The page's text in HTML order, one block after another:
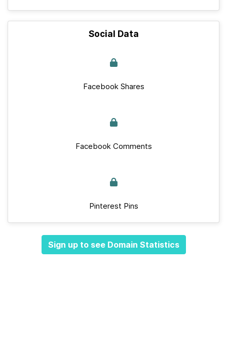
Social Data
Facebook Shares
Facebook Comments
Pinterest Pins
Sign up to see Domain Statistics